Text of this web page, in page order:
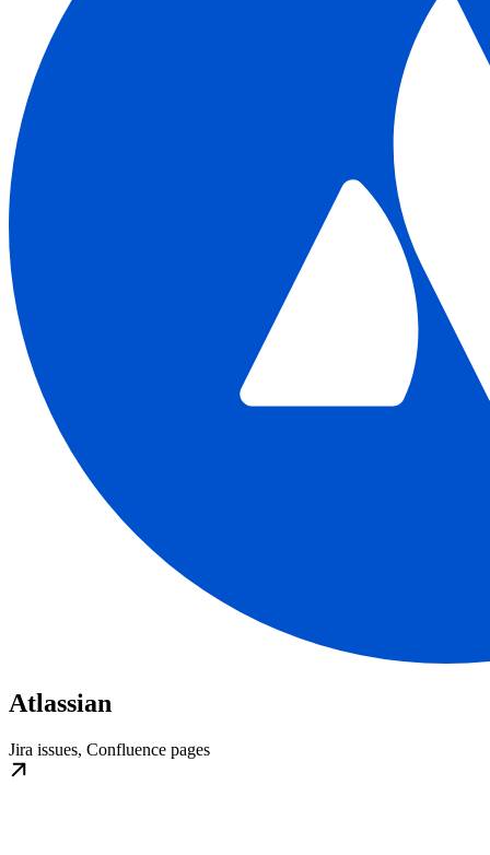
Atlassian
Jira issues, Confluence pages